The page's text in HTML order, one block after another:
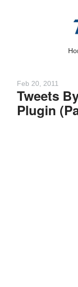
Feb 20, 2011
Tweets
Plugin